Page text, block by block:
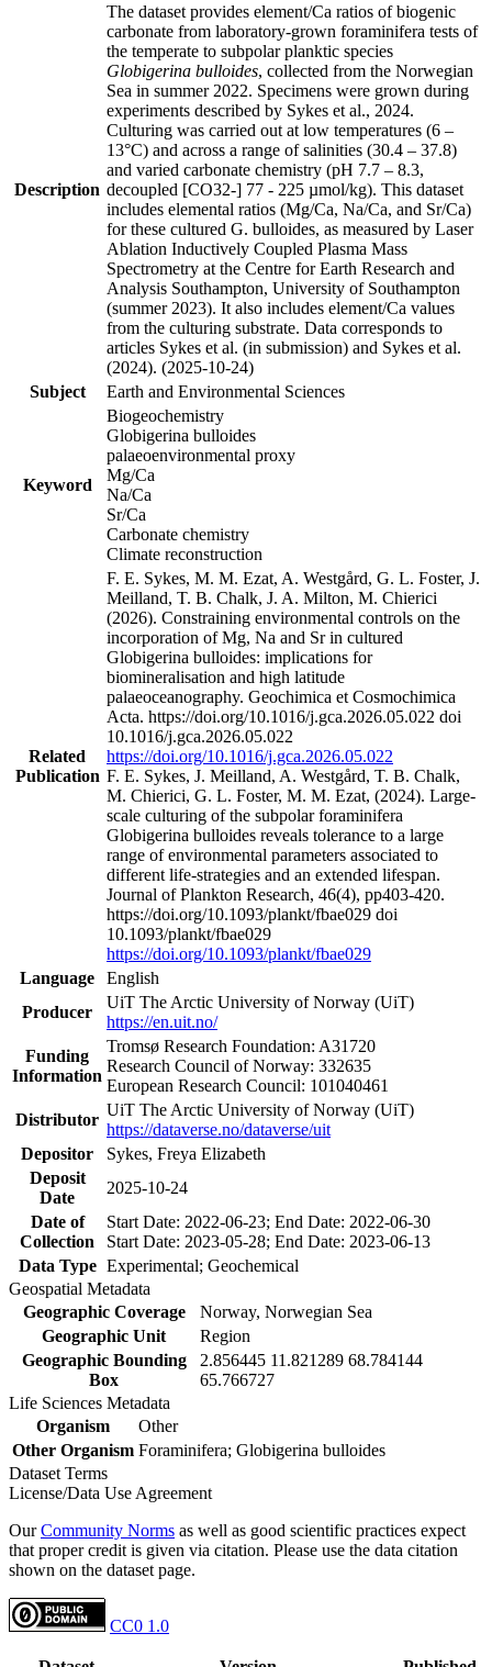
Description
The dataset provides element/Ca ratios of biogenic
carbonate from laboratory-grown foraminifera tests of
the temperate to subpolar planktic species
Globigerina bulloides, collected from the Norwegian
Sea in summer 2022. Specimens were grown during
experiments described by Sykes et al., 2024.
Culturing was carried out at low temperatures (6 –
13°C) and across a range of salinities (30.4 – 37.8)
and varied carbonate chemistry (pH 7.7 – 8.3,
decoupled [CO32-] 77 - 225 µmol/kg). This dataset
includes elemental ratios (Mg/Ca, Na/Ca, and Sr/Ca)
for these cultured G. bulloides, as measured by Laser
Ablation Inductively Coupled Plasma Mass
Spectrometry at the Centre for Earth Research and
Analysis Southampton, University of Southampton
(summer 2023). It also includes element/Ca values
from the culturing substrate. Data corresponds to
articles Sykes et al. (in submission) and Sykes et al.
(2024). (2025-10-24)
Subject
Earth and Environmental Sciences
Keyword
Biogeochemistry
Globigerina bulloides
palaeoenvironmental proxy
Mg/Ca
Na/Ca
Sr/Ca
Carbonate chemistry
Climate reconstruction
Related
Publication
F. E. Sykes, M. M. Ezat, A. Westgård, G. L. Foster, J.
Meilland, T. B. Chalk, J. A. Milton, M. Chierici
(2026). Constraining environmental controls on the
incorporation of Mg, Na and Sr in cultured
Globigerina bulloides: implications for
biomineralisation and high latitude
palaeoceanography. Geochimica et Cosmochimica
Acta. https://doi.org/10.1016/j.gca.2026.05.022 doi
10.1016/j.gca.2026.05.022
https://doi.org/10.1016/j.gca.2026.05.022
F. E. Sykes, J. Meilland, A. Westgård, T. B. Chalk,
M. Chierici, G. L. Foster, M. M. Ezat, (2024). Large-
scale culturing of the subpolar foraminifera
Globigerina bulloides reveals tolerance to a large
range of environmental parameters associated to
different life-strategies and an extended lifespan.
Journal of Plankton Research, 46(4), pp403-420.
https://doi.org/10.1093/plankt/fbae029 doi
10.1093/plankt/fbae029
https://doi.org/10.1093/plankt/fbae029
Language
English
Producer
UiT The Arctic University of Norway (UiT)
https://en.uit.no/
Funding
Information
Tromsø Research Foundation: A31720
Research Council of Norway: 332635
European Research Council: 101040461
Distributor
UiT The Arctic University of Norway (UiT)
https://dataverse.no/dataverse/uit
Depositor
Sykes, Freya Elizabeth
Deposit
Date
2025-10-24
Date of
Collection
Start Date: 2022-06-23; End Date: 2022-06-30
Start Date: 2023-05-28; End Date: 2023-06-13
Data Type Experimental; Geochemical
Geospatial Metadata
Geographic Coverage
Norway, Norwegian Sea
Geographic Unit
Region
Geographic Bounding
Box
2.856445 11.821289 68.784144
65.766727
Life Sciences Metadata
Organism
Other
Other Organism Foraminifera; Globigerina bulloides
Dataset Terms
License/Data Use Agreement
OurCommunity Norms as well as good scientific practices expect
that proper credit is given via citation. Please use the data citation
shown on the dataset page.
CC0 1.0